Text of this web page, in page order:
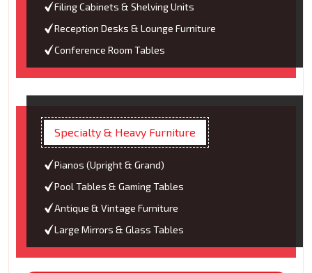
Filing Cabinets & Shelving Units
Reception Desks & Lounge Furniture
Conference Room Tables
Specialty & Heavy Furniture
Pianos (Upright & Grand)
Pool Tables & Gaming Tables
Antique & Vintage Furniture
Large Mirrors & Glass Tables